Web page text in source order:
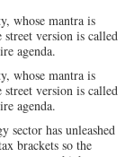
whose mantra is
version is called
agenda.
whose mantra is
version is called
agenda.
sector has unleashed
brackets so the